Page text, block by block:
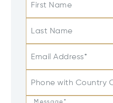
First Name
Last Name
Email Address*
Phone with Country